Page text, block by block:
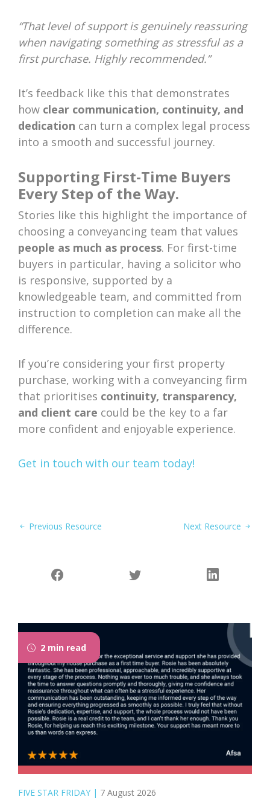
“That level of support is genuinely reassuring
when navigating something as stressful as a
first purchase. Highly recommended.”
It’s feedback like this that demonstrates
how clear communication, continuity, and
dedication can turn a complex legal process
into a smooth and successful journey.
Supporting First-Time Buyers
Every Step of the Way.
Stories like this highlight the importance of
choosing a conveyancing team that values
people as much as process. For first-time
buyers in particular, having a solicitor who
is responsive, supported by a
knowledgeable team, and committed from
instruction to completion can make all the
difference.
If you’re considering your first property
purchase, working with a conveyancing firm
that prioritises continuity, transparency,
and client care could be the key to a far
more confident and enjoyable experience.
Get in touch with our team today!
Previous Resource Next Resource
2 min read
FIVE STAR FRIDAY | 7 August 2026